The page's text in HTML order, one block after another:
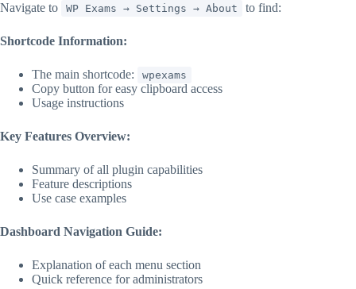
Navigate to
WP Exams → Settings → About to find:
Shortcode Information:
The main shortcode: wpexams
Copy button for easy clipboard access
Usage instructions
Key Features Overview:
Summary of all plugin capabilities
Feature descriptions
Use case examples
Dashboard Navigation Guide:
Explanation of each menu section
Quick reference for administrators